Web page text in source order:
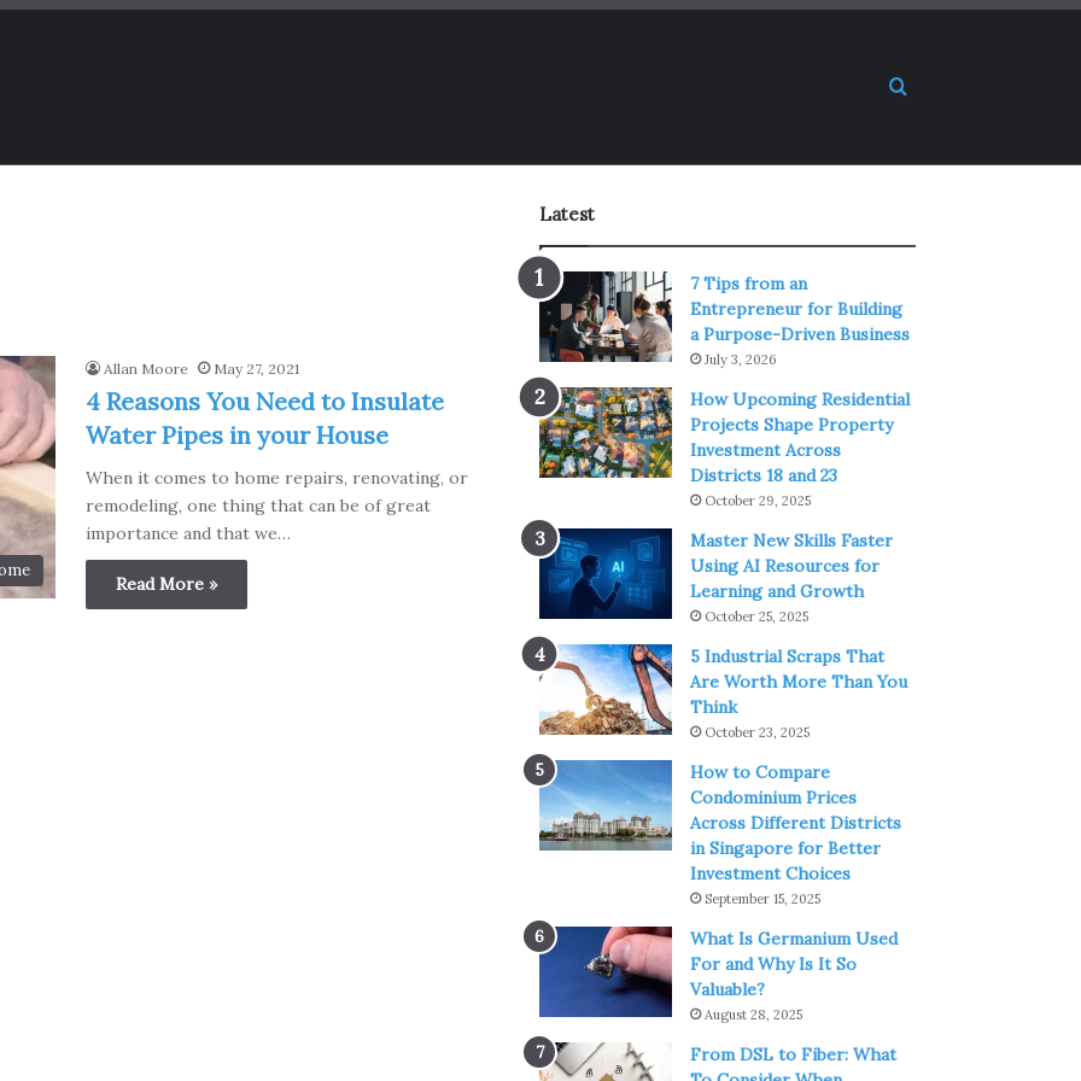
Search for
Allan Moore May 27, 2021
4 Reasons You Need to Insulate
Water Pipes in your House
When it comes to home repairs, renovating, or
remodeling, one thing that can be of great
importance and that we…
Read More »
Latest
7 Tips from an
Entrepreneur for Building
a Purpose-Driven Business
July 3, 2026
How Upcoming Residential
Projects Shape Property
Investment Across
Districts 18 and 23
October 29, 2025
Master New Skills Faster
Using AI Resources for
Learning and Growth
October 25, 2025
5 Industrial Scraps That
Are Worth More Than You
Think
October 23, 2025
How to Compare
Condominium Prices
Across Different Districts
in Singapore for Better
Investment Choices
September 15, 2025
What Is Germanium Used
For and Why Is It So
Valuable?
August 28, 2025
From DSL to Fiber: What